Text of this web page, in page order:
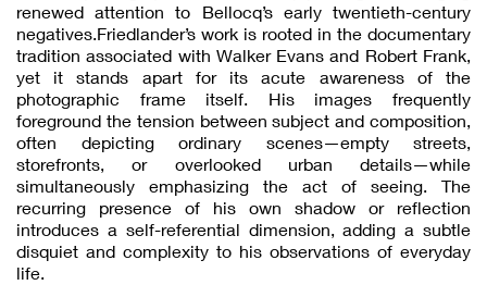
renewed attention to Bellocq’s early twentieth-century
negatives.Friedlander’s work is rooted in the documentary
tradition associated with Walker Evans and Robert Frank,
yet it stands apart for its acute awareness of the
photographic frame itself. His images frequently
foreground the tension between subject and composition,
often depicting ordinary scenes—empty streets,
storefronts, or overlooked urban details—while
simultaneously emphasizing the act of seeing. The
recurring presence of his own shadow or reflection
introduces a self-referential dimension, adding a subtle
disquiet and complexity to his observations of everyday
life.